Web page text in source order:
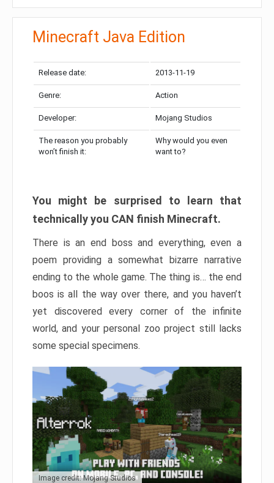
Minecraft Java Edition
Release date: 2013-11-19
Genre: Action
Developer: Mojang Studios
The reason you probably
won’t finish it:
Why would you even
want to?
You might be surprised to learn that
technically you CAN finish Minecraft.
There is an end boss and everything, even a
poem providing a somewhat bizarre narrative
ending to the whole game. The thing is… the end
boos is all the way over there, and you haven’t
yet discovered every corner of the infinite
world, and your personal zoo project still lacks
some special specimens.
Image credit: Mojang Studios